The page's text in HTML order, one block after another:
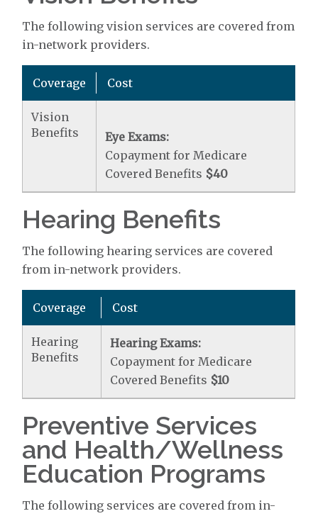
The following vision services are covered from
in-network providers.
Coverage Cost
Vision
Benefits
Eye Exams:
Copayment for Medicare
Covered Benefits $40
Hearing Benefits
The following hearing services are covered
from in-network providers.
Coverage Cost
Hearing
Benefits
Hearing Exams:
Copayment for Medicare
Covered Benefits $10
Preventive Services
and Health/Wellness
Education Programs
The following services are covered from in-